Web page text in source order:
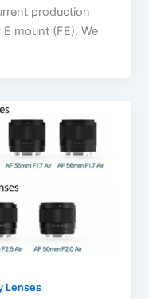
production
mount (FE). We
Lenses